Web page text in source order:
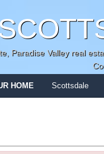
Paradise Valley real
HOME Scottsdale